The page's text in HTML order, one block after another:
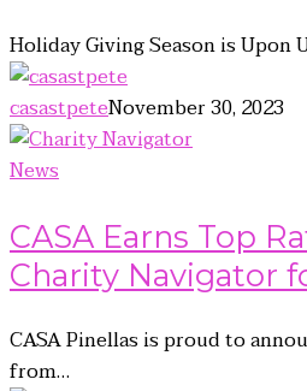
Holiday Giving Season is Upon
casastpeteNovember 30, 2023
News
CASA Earns Top
Charity Navigator
CASA Pinellas is proud to
from…